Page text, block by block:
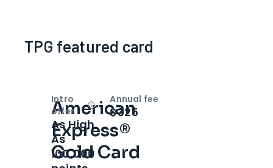
TPG featured card
American
Express®
Gold Card
Intro
offer
OpenIntro bonus
As High
As
100,000
Annual fee
$325